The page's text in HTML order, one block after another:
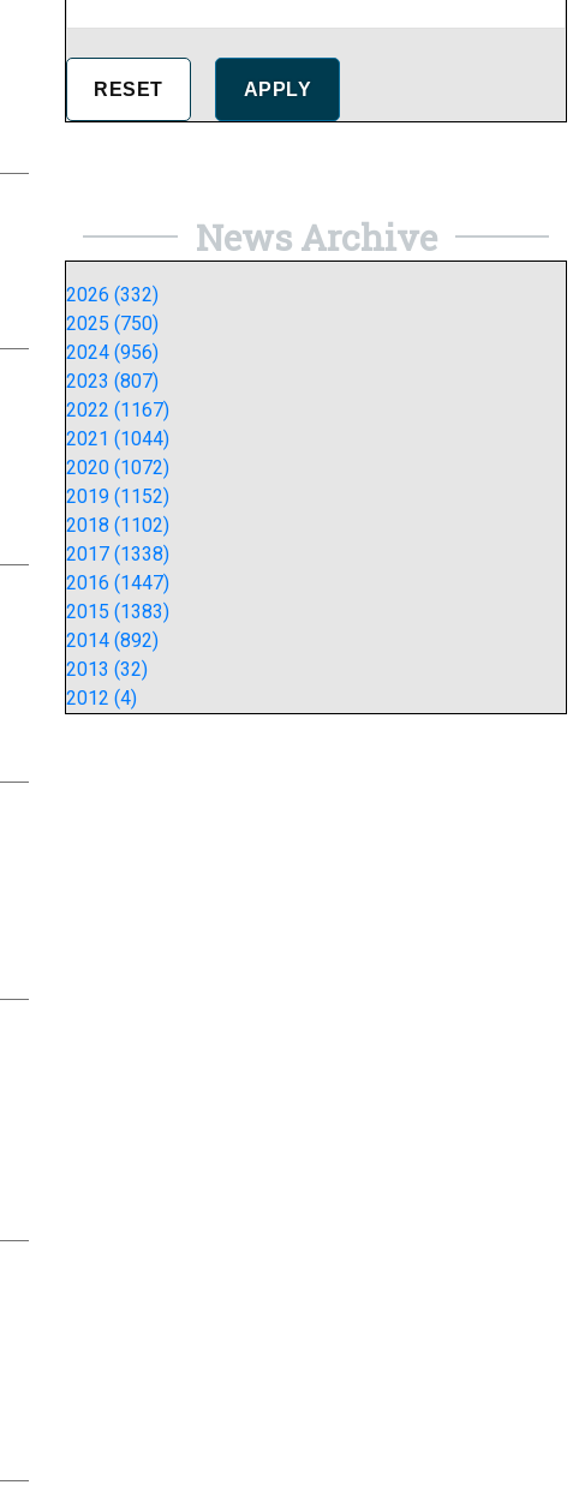
News Archive
2026 (332)
2025 (750)
2024 (956)
2023 (807)
2022 (1167)
2021 (1044)
2020 (1072)
2019 (1152)
2018 (1102)
2017 (1338)
2016 (1447)
2015 (1383)
2014 (892)
2013 (32)
2012 (4)